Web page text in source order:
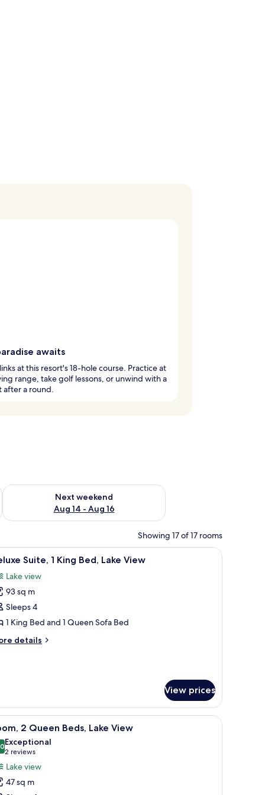
awaits
at this resort's 18-hole course. Practice at
range, take golf lessons, or unwind with a
after a round.
7 - Aug 9
Next weekend
Aug 14 - Aug 16
Check availability for next weekend Aug 14 - Aug 16
Showing 17 of 17 rooms
the wall.down comforters, pillowtop beds, in-room safe
A modern living room with a sofa,
7 Suite, 1 King Bed, Lake View
Lake view
93 sq m
Sleeps 4
1 King Bed and 1 Queen Sofa Bed
details
View prices
a chair and counter.
a small table, and a balcony with curtains.A hotel room with two beds, a desk, a chair,
2 2 Queen Beds, Lake View
out of 10
Exceptional
2 reviews
(2
reviews)
Lake view
47 sq m